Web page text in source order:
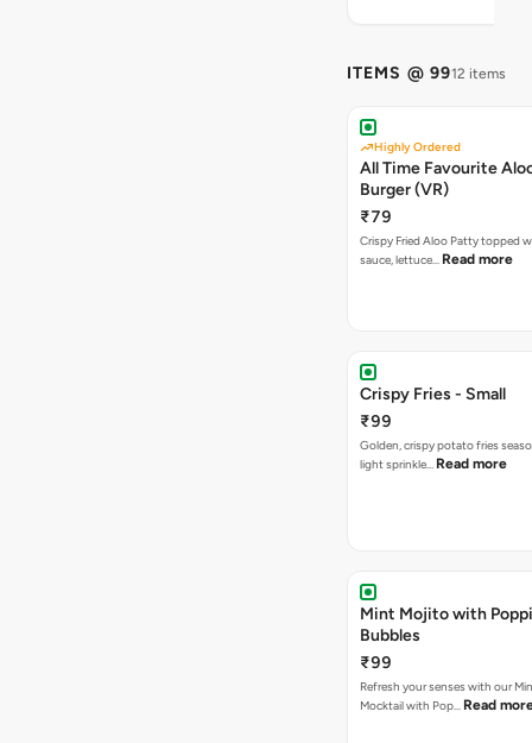
ITEMS @ 9912 items
Highly Ordered
All Time Favourite
Burger (VR)
₹79
Crispy Fried Aloo Patty topped
sauce, lettuce… Read more
Crispy Fries - Small
₹99
Golden, crispy potato fries
light sprinkle… Read more
Mint Mojito with
Bubbles
₹99
Refresh your senses with our
Mocktail with Pop… Read